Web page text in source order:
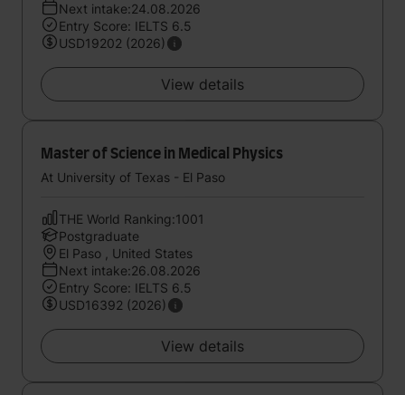
Next intake:24.08.2026
Entry Score: IELTS 6.5
USD19202 (2026)
View details
Master of Science in Medical Physics
At University of Texas - El Paso
THE World Ranking:1001
Postgraduate
El Paso , United States
Next intake:26.08.2026
Entry Score: IELTS 6.5
USD16392 (2026)
View details